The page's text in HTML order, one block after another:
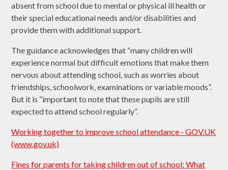
absent from school due to mental or physical ill health or
their special educational needs and/or disabilities and
provide them with additional support.
The guidance acknowledges that “many children will
experience normal but difficult emotions that make them
nervous about attending school, such as worries about
friendships, schoolwork, examinations or variable moods”.
But it is “important to note that these pupils are still
expected to attend school regularly”.
Working together to improve school attendance - GOV.UK
(www.gov.uk)
Fines for parents for taking children out of school: What